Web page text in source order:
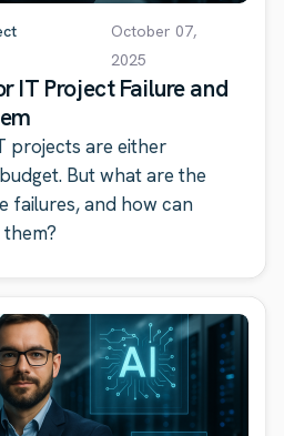
October 07,
2025
IT Project Failure and
projects are either
But what are the
failures, and how can